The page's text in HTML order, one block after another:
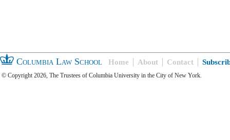
Columbia Law School Home About Contact
© Copyright 2026, The Trustees of Columbia University in the City of New York.